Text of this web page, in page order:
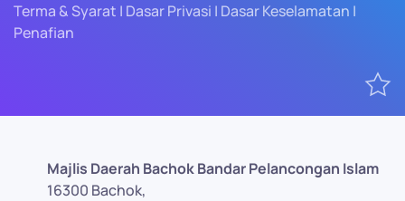
Terma & Syarat | Dasar Privasi | Dasar Keselamatan |
Penafian
Majlis Daerah Bachok Bandar Pelancongan Islam
16300 Bachok,